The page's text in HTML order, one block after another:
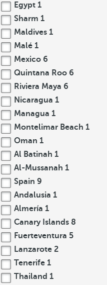
Egypt 1
Sharm 1
Maldives 1
Malé 1
Mexico 6
Quintana Roo 6
Riviera Maya 6
Nicaragua 1
Managua 1
Montelimar Beach 1
Oman 1
Al Batinah 1
Al-Mussanah 1
Spain 9
Andalusia 1
Almería 1
Canary Islands 8
Fuerteventura 5
Lanzarote 2
Tenerife 1
Thailand 1